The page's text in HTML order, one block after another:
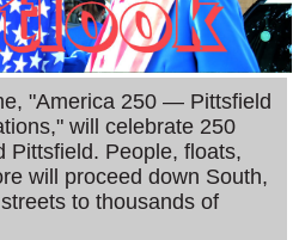
"America 250 — Pittsfield
will celebrate 250
Pittsfield. People, floats,
will proceed down South,
to thousands of